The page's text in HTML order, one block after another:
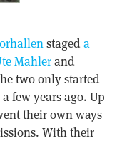
stageda
Mahlerand
two only started
few years ago. Up
their own ways
With their